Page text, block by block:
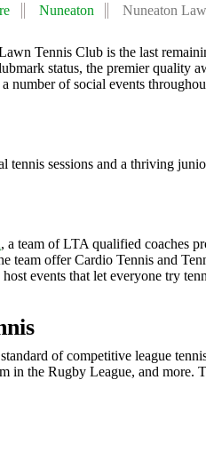
Nuneaton Nuneaton
Tennis Club is the last
status, the premier quality
number of social events
tennis sessions and a thriving
, a team of LTA qualified coaches
team offer Cardio Tennis and
events that let everyone try
of competitive league
in the Rugby League, and more.